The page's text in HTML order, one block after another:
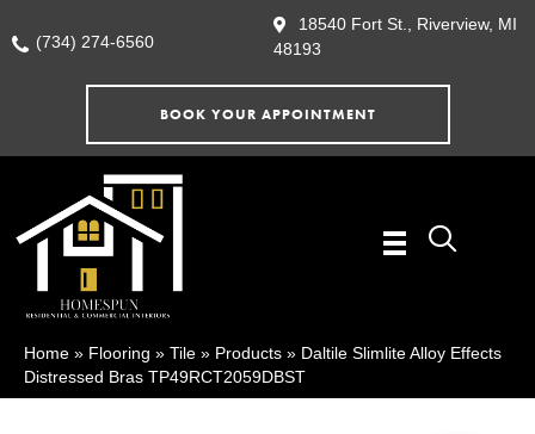
(734) 274-6560
18540 Fort St., Riverview, MI
48193
BOOK YOUR APPOINTMENT
Home » Flooring » Tile » Products » Daltile Slimlite Alloy Effects
Distressed Bras TP49RCT2059DBST